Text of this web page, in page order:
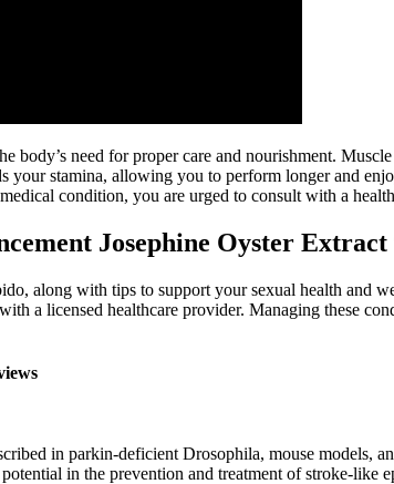
body’s need for proper care and nourishment.
stamina, allowing you to perform longer and
condition, you are urged to consult with a
Josephine Oyster Extract
along with tips to support your sexual health and
a licensed healthcare provider. Managing these
in parkin-deficient Drosophila, mouse models,
in the prevention and treatment of stroke-